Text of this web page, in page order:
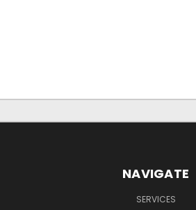
NAVIGATE
SERVICES